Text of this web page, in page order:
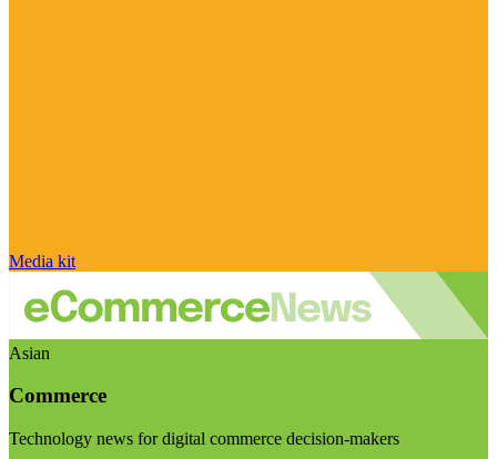
Media kit
Asian
Commerce
Technology news for digital commerce decision-makers